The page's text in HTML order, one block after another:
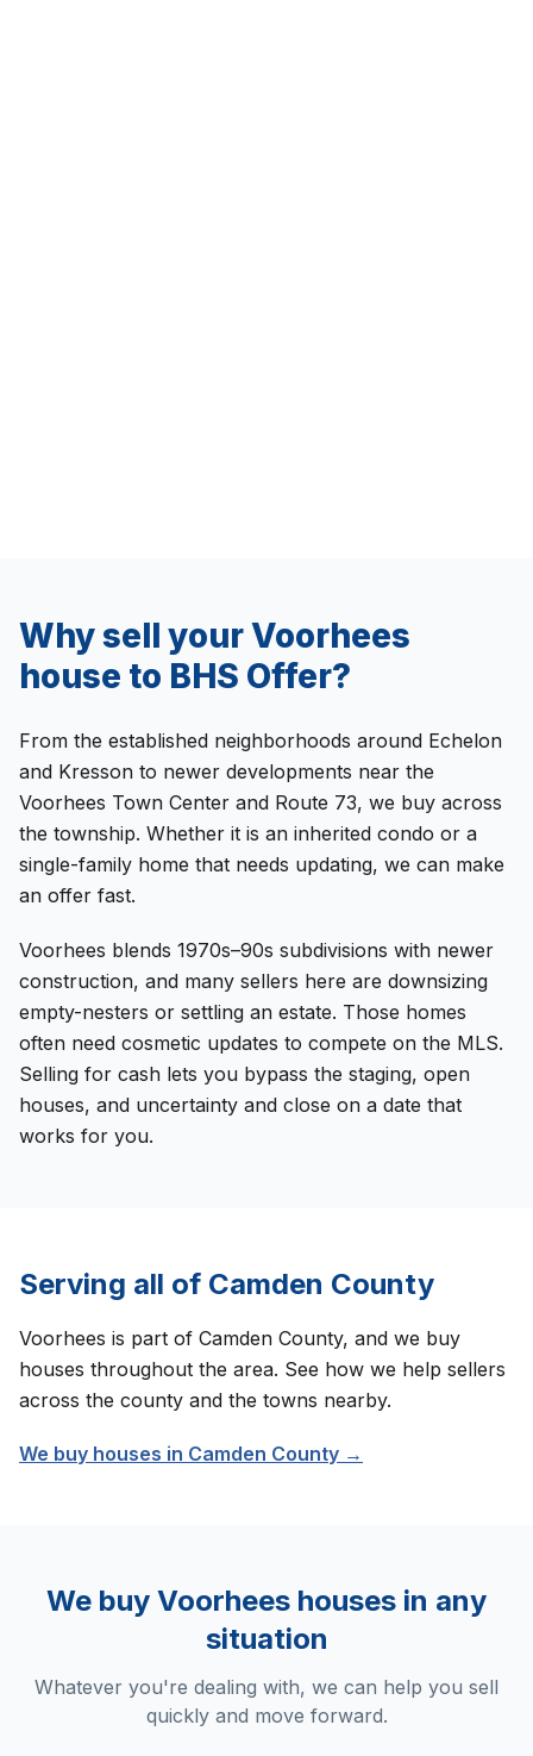
Why sell yourVoorhees
house to BHS Offer?
From the established neighborhoods around Echelon
and Kresson to newer developments near the
Voorhees Town Center and Route 73, we buy across
the township. Whether it is an inherited condo or a
single-family home that needs updating, we can make
an offer fast.
Voorhees blends 1970s–90s subdivisions with newer
construction, and many sellers here are downsizing
empty-nesters or settling an estate. Those homes
often need cosmetic updates to compete on the MLS.
Selling for cash lets you bypass the staging, open
houses, and uncertainty and close on a date that
works for you.
Serving all of Camden County
Voorhees is part of Camden County, and we buy
houses throughout the area. See how we help sellers
across the county and the towns nearby.
We buy houses in Camden County →
We buy Voorhees houses in any
situation
Whatever you're dealing with, we can help you sell
quickly and move forward.